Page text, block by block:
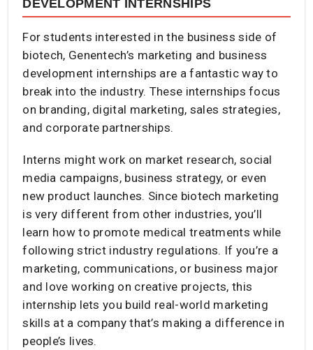
DEVELOPMENT INTERNSHIPS
For students interested in the business side of
biotech, Genentech’s marketing and business
development internships are a fantastic way to
break into the industry. These internships focus
on branding, digital marketing, sales strategies,
and corporate partnerships.
Interns might work on market research, social
media campaigns, business strategy, or even
new product launches. Since biotech marketing
is very different from other industries, you’ll
learn how to promote medical treatments while
following strict industry regulations. If you’re a
marketing, communications, or business major
and love working on creative projects, this
internship lets you build real-world marketing
skills at a company that’s making a difference in
people’s lives.